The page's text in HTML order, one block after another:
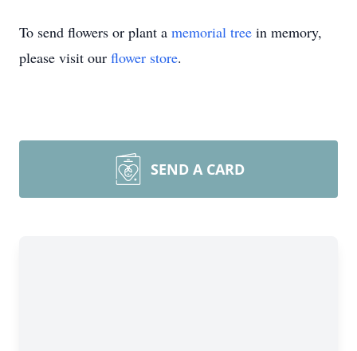
To send flowers or plant a memorial tree in memory,
please visit our flower store.
SEND A CARD